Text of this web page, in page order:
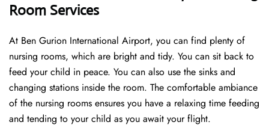
Room Services
At Ben Gurion International Airport, you can find plenty of
nursing rooms, which are bright and tidy. You can sit back to
feed your child in peace. You can also use the sinks and
changing stations inside the room. The comfortable ambiance
of the nursing rooms ensures you have a relaxing time feeding
and tending to your child as you await your flight.